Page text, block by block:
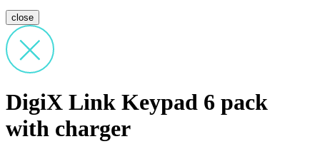
close
DigiX Link Keypad 6 pack
with charger